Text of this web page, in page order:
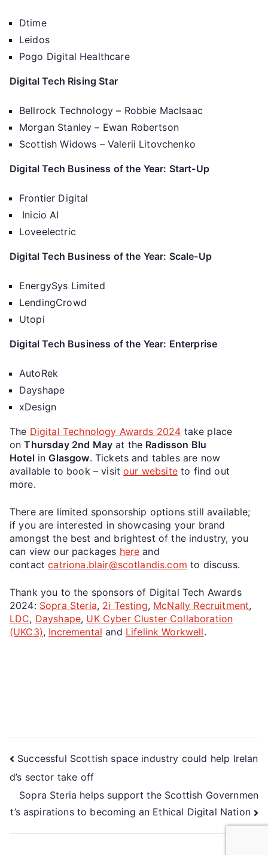
Dtime
Leidos
Pogo Digital Healthcare
Digital Tech Rising Star
Bellrock Technology – Robbie MacIsaac
Morgan Stanley – Ewan Robertson
Scottish Widows – Valerii Litovchenko
Digital Tech Business of the Year: Start-Up
Frontier Digital
Inicio AI
Loveelectric
Digital Tech Business of the Year: Scale-Up
EnergySys Limited
LendingCrowd
Utopi
Digital Tech Business of the Year: Enterprise
AutoRek
Dayshape
xDesign
The Digital Technology Awards 2024 take place
onThursday 2nd May at the Radisson Blu
Hotelin Glasgow. Tickets and tables are now
available to book – visitour websiteto find out
more.
There are limited sponsorship options still available;
if you are interested in showcasing your brand
amongst the best and brightest of the industry, you
can view our packages here and
contactcatriona.blair@scotlandis.com to discuss.
Thank you to the sponsors of Digital Tech Awards
2024: Sopra Steria, 2i Testing, McNally Recruitment,
LDC, Dayshape, UK Cyber Cluster Collaboration
(UKC3), Incremental and Lifelink Workwell.
Successful Scottish space industry could help Irelan
d’s sector take off
Sopra Steria helps support the Scottish Governmen
t’s aspirations to becoming an Ethical Digital Nation